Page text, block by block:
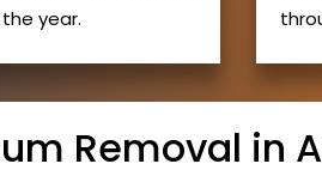
year.
Removal in